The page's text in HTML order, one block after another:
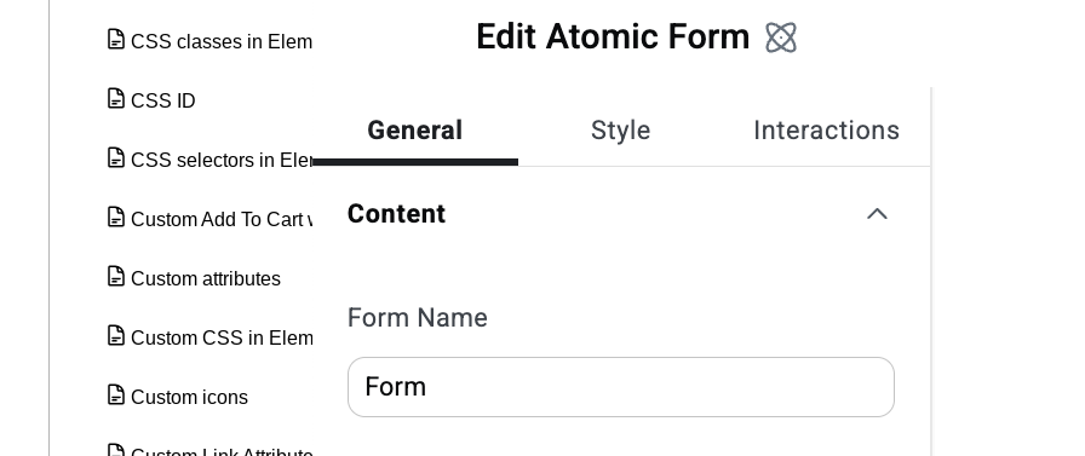
CSS classes in Elementor
CSS ID
CSS selectors in Elementor
Custom Add To Cart widget
Custom attributes
Custom CSS in Elementor
Custom icons